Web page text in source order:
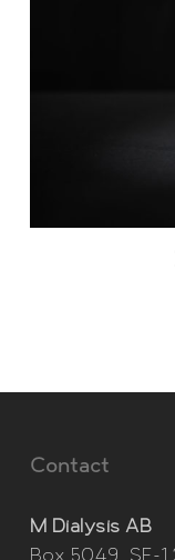
Contact
M Dialysis AB